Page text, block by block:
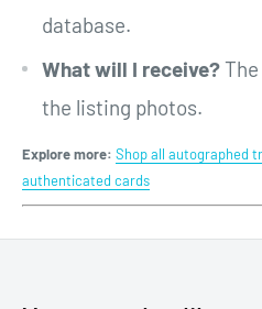
database.
What will I receive?
the listing photos.
Explore more: Shop all autographed
authenticated cards